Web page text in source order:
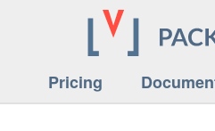
Pricing